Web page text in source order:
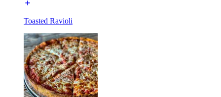
Toasted Ravioli